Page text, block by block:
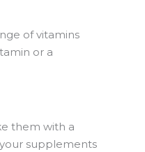
of vitamins
or a
them with a
supplements